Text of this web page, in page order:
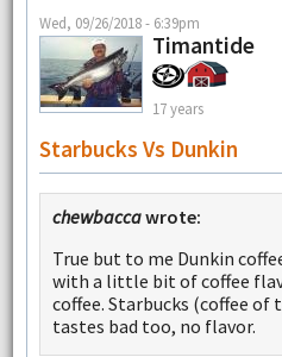
Wed, 09/26/2018 - 6:39pm
Timantide
17 years
Starbucks Vs Dunkin
chewbaccawrote:
True but to me Dunkin
with a little bit of coffee
coffee. Starbucks (coffee of
tastes bad too, no flavor.